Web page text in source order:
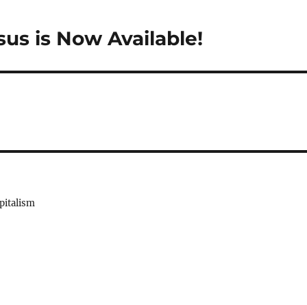
is Now Available!